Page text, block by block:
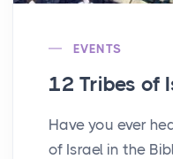
EVENTS
12 Tribes of
Have you ever
of Israel in the